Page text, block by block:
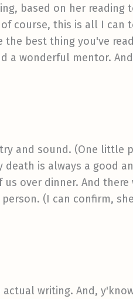
based on her reading
course, this is all I can
best thing you've
a wonderful mentor.
and sound. (One little
is always a good
over dinner. And there
person. (I can confirm,
writing. And,